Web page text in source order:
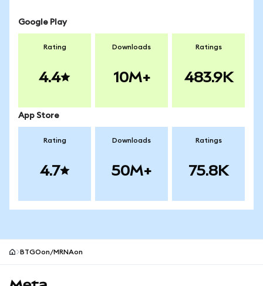
Google Play
Rating
4.4
Downloads
10M+
Ratings
483.9K
App Store
Rating
4.7
Downloads
50M+
Ratings
75.8K
BTGOon/MRNAon